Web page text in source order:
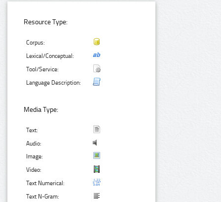
Resource Type:
Corpus:
Lexical/Conceptual:
Tool/Service:
Language Description:
Media Type:
Text:
Audio:
Image:
Video:
Text Numerical:
Text N-Gram: